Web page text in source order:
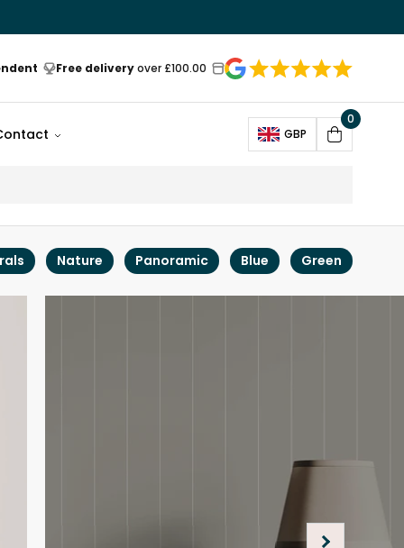
Free deliveryover £100.00
GBP
Open
Cart
0
Nature Panoramic Blue Green